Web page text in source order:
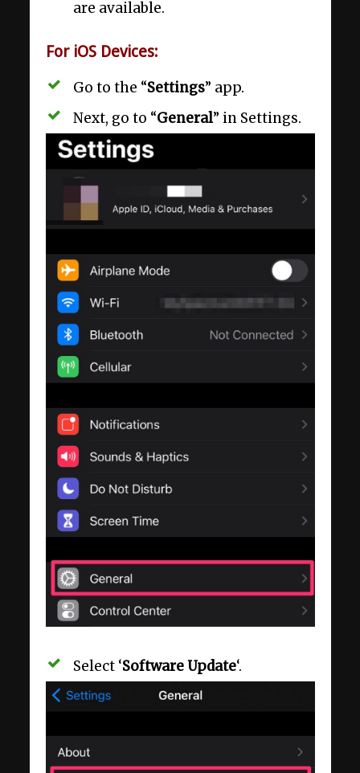
are available.
For iOS Devices:
Go to the “Settings” app.
Next, go to “General” in Settings.
Select ‘Software Update‘.